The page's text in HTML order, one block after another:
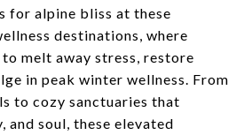
for alpine bliss at these
destinations, where
melt away stress, restore
in peak winter wellness. From
to cozy sanctuaries that
and soul, these elevated